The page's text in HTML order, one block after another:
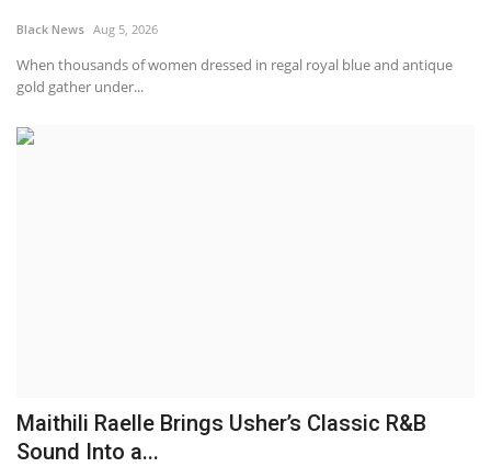
Black News Aug 5, 2026
When thousands of women dressed in regal royal blue and antique
gold gather under...
Maithili Raelle Brings Usher’s Classic R&B
Sound Into a...